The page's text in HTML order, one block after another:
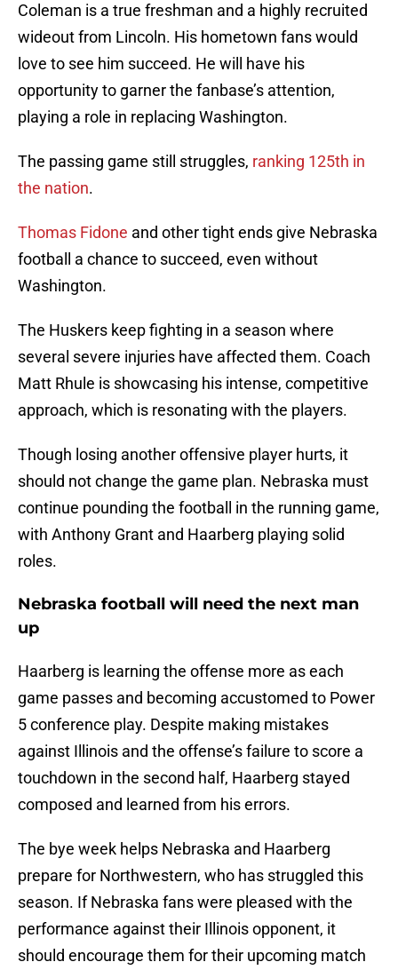
Coleman is a true freshman and a highly recruited
wideout from Lincoln. His hometown fans would
love to see him succeed. He will have his
opportunity to garner the fanbase’s attention,
playing a role in replacing Washington.
The passing game still struggles, ranking 125th in
the nation.
Thomas Fidone and other tight ends give Nebraska
football a chance to succeed, even without
Washington.
The Huskers keep fighting in a season where
several severe injuries have affected them. Coach
Matt Rhule is showcasing his intense, competitive
approach, which is resonating with the players.
Though losing another offensive player hurts, it
should not change the game plan. Nebraska must
continue pounding the football in the running game,
with Anthony Grant and Haarberg playing solid
roles.
Nebraska football will need the next man
up
Haarberg is learning the offense more as each
game passes and becoming accustomed to Power
5 conference play. Despite making mistakes
against Illinois and the offense’s failure to score a
touchdown in the second half, Haarberg stayed
composed and learned from his errors.
The bye week helps Nebraska and Haarberg
prepare for Northwestern, who has struggled this
season. If Nebraska fans were pleased with the
performance against their Illinois opponent, it
should encourage them for their upcoming match